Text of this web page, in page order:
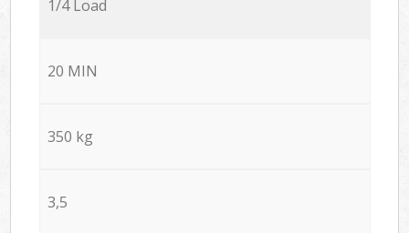
1/4 Load
20 MIN
350 kg
3,5